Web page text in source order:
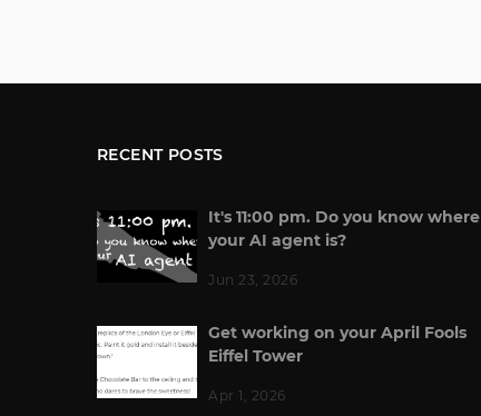
RECENT POSTS
It's 11:00 pm. Do you know where
your AI agent is?
Jun 23, 2026
Get working on your April Fools
Eiffel Tower
Apr 1, 2026